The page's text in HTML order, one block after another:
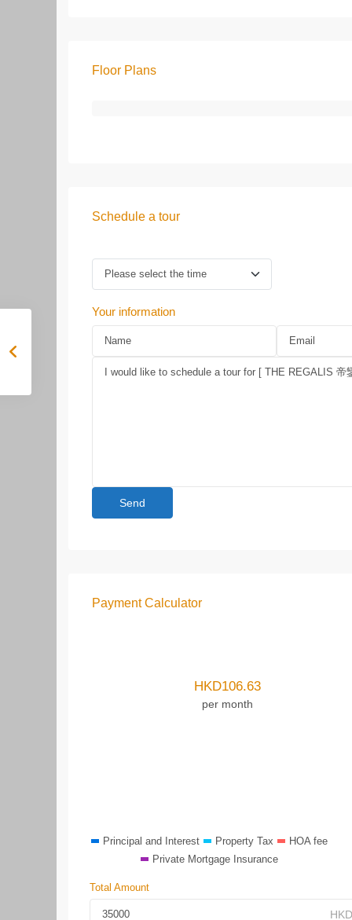
Floor Plans
Schedule a tour
Your information
Payment Calculator
HKD106.63
per month
Principal and Interest Property Tax
HOA fee
Private Mortgage Insurance
Total Amount